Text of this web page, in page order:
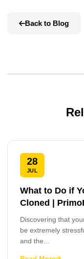
Back to Blog
28
JUL
What to Do if
Cloned |
Discovering that
be extremely
and the...